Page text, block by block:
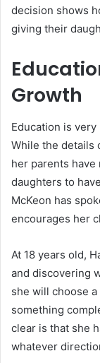
decision shows
giving their
Growth
Education is
While the details
her parents
daughters to
McKeon has
encourages her
At 18 years old,
and discovering
she will choose
something
clear is that she
whatever